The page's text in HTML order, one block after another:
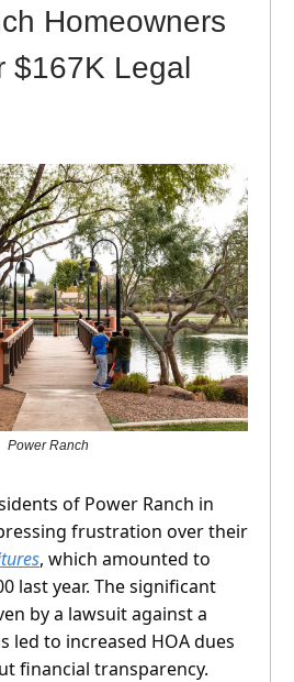
Homeowners
$167K Legal
Power Ranch
of Power Ranch in
frustration over their
, which amounted to
last year. The significant
by a lawsuit against a
led to increased HOA dues
financial transparency.